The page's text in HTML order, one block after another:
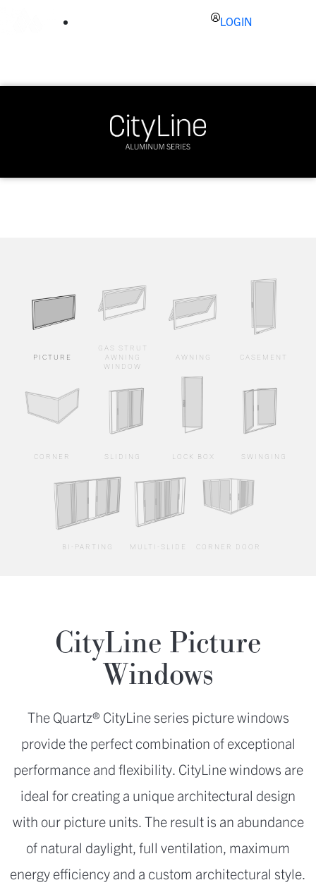
LOGIN
PICTURE
GAS STRUT
AWNING
WINDOW
AWNING CASEMENT
CORNER SLIDING LOCK BOX SWINGING
BI-PARTING MULTI-SLIDE CORNER DOOR
CityLine Picture
Windows
The Quartz® CityLine series picture windows
provide the perfect combination of exceptional
performance and flexibility. CityLine windows are
ideal for creating a unique architectural design
with our picture units. The result is an abundance
of natural daylight, full ventilation, maximum
energy efficiency and a custom architectural style.